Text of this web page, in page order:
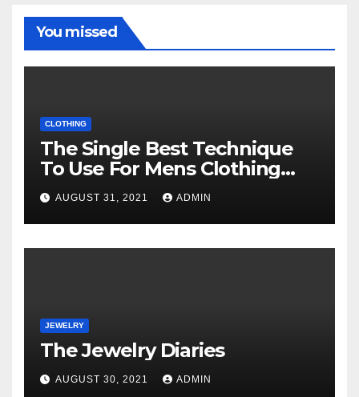
You missed
CLOTHING
The Single Best Technique
To Use For Mens Clothing
Unveiled
AUGUST 31, 2021 ADMIN
JEWELRY
The Jewelry Diaries
AUGUST 30, 2021 ADMIN